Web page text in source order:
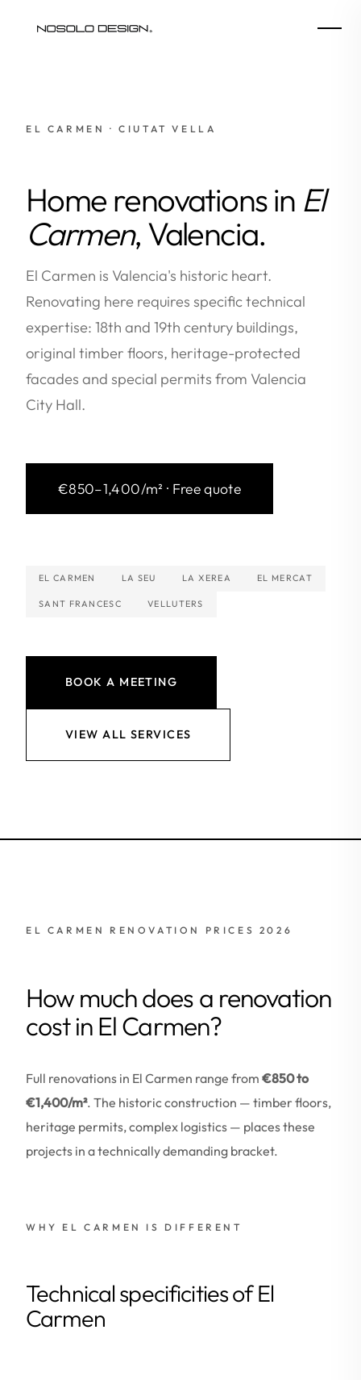
EL CARMEN · CIUTAT VELLA
Home renovations in El
Carmen, Valencia.
El Carmen is Valencia's historic heart.
Renovating here requires specific technical
expertise: 18th and 19th century buildings,
original timber floors, heritage-protected
facades and special permits from Valencia
City Hall.
€850–1,400/m² · Free quote
EL CARMEN LA SEU LA XEREA EL MERCAT
SANT FRANCESC VELLUTERS
BOOK A MEETING
VIEW ALL SERVICES
EL CARMEN RENOVATION PRICES 2026
How much does a renovation
cost in El Carmen?
Full renovations in El Carmen range from €850 to
€1,400/m². The historic construction — timber floors,
heritage permits, complex logistics — places these
projects in a technically demanding bracket.
WHY EL CARMEN IS DIFFERENT
Technical specificities of El
Carmen